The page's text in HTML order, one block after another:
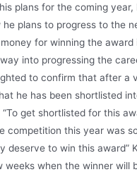
plans for the coming year,
he plans to progress to the
for winning the
into progressing the
to confirm that after a
he has been shortlisted
get shortlisted for this
competition this year was
deserve to win this award”
weeks when the winner will